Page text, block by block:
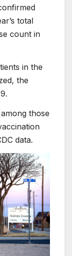
total
count in
in the
the
those
data.